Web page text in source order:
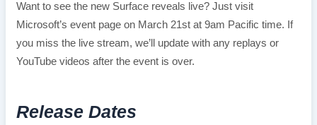
Want to see the new Surface reveals live? Just visit
Microsoft’s event page on March 21st at 9am Pacific time. If
you miss the live stream, we’ll update with any replays or
YouTube videos after the event is over.
Release Dates